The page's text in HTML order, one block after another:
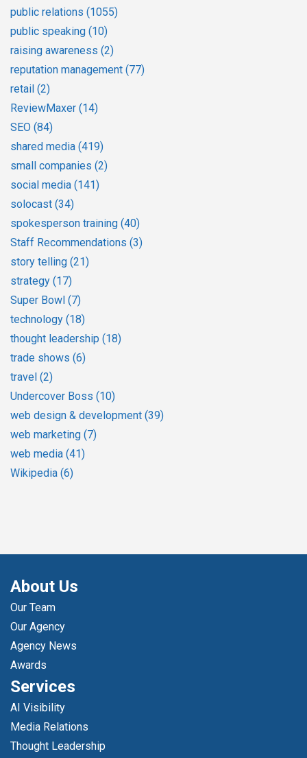
public relations (1055)
public speaking (10)
raising awareness (2)
reputation management (77)
retail (2)
ReviewMaxer (14)
SEO (84)
shared media (419)
small companies (2)
social media (141)
solocast (34)
spokesperson training (40)
Staff Recommendations (3)
story telling (21)
strategy (17)
Super Bowl (7)
technology (18)
thought leadership (18)
trade shows (6)
travel (2)
Undercover Boss (10)
web design & development (39)
web marketing (7)
web media (41)
Wikipedia (6)
About Us
Our Team
Our Agency
Agency News
Awards
Services
AI Visibility
Media Relations
Thought Leadership